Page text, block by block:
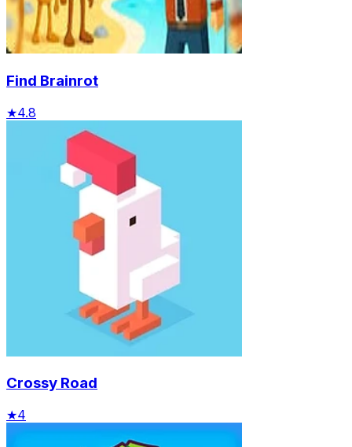
Find Brainrot
★4.8
Crossy Road
★4